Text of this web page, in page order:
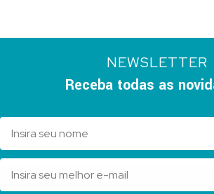
NEWSLETTER
Receba todas as